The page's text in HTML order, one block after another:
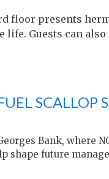
floor presents
life. Guests can
SCALLOP
Bank, where
shape future